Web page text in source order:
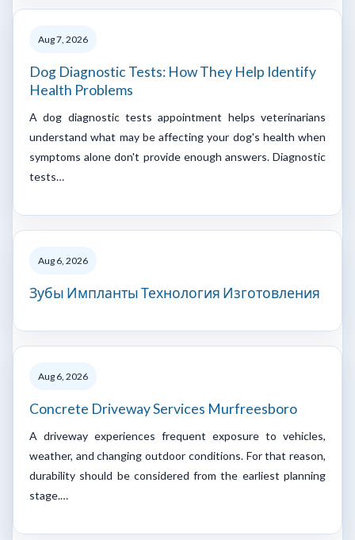
Aug 7, 2026
Dog Diagnostic Tests: How They Help Identify
Health Problems
A dog diagnostic tests appointment helps veterinarians
understand what may be affecting your dog's health when
symptoms alone don't provide enough answers. Diagnostic
tests…
Aug 6, 2026
Зубы Импланты Технология Изготовления
Aug 6, 2026
Concrete Driveway Services Murfreesboro
A driveway experiences frequent exposure to vehicles,
weather, and changing outdoor conditions. For that reason,
durability should be considered from the earliest planning
stage.…